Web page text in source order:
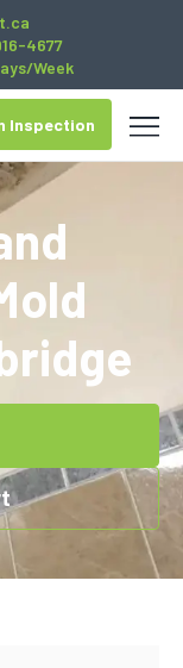
4677
Week
Inspection